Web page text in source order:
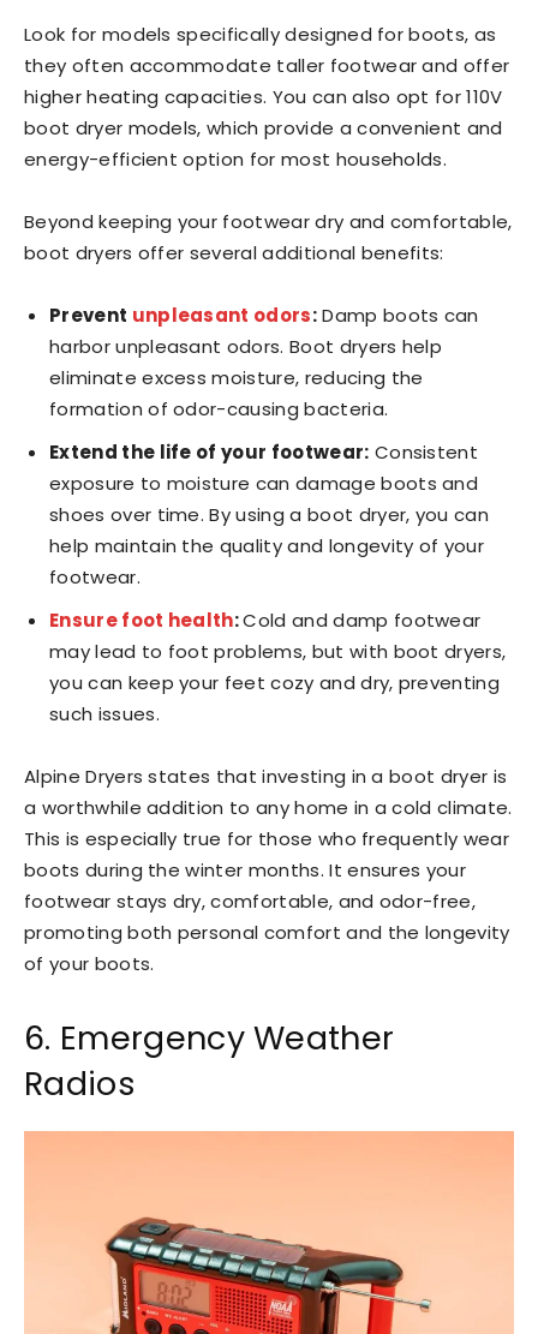
Look for models specifically designed for boots, as
they often accommodate taller footwear and offer
higher heating capacities. You can also opt for 110V
boot dryer models, which provide a convenient and
energy-efficient option for most households.
Beyond keeping your footwear dry and comfortable,
boot dryers offer several additional benefits:
Prevent unpleasant odors:Damp boots can
harbor unpleasant odors. Boot dryers help
eliminate excess moisture, reducing the
formation of odor-causing bacteria.
Extend the life of your footwear: Consistent
exposure to moisture can damage boots and
shoes over time. By using a boot dryer, you can
help maintain the quality and longevity of your
footwear.
Ensure foot health:Cold and damp footwear
may lead to foot problems, but with boot dryers,
you can keep your feet cozy and dry, preventing
such issues.
Alpine Dryers states that investing in a boot dryer is
a worthwhile addition to any home in a cold climate.
This is especially true for those who frequently wear
boots during the winter months. It ensures your
footwear stays dry, comfortable, and odor-free,
promoting both personal comfort and the longevity
of your boots.
6. Emergency Weather
Radios